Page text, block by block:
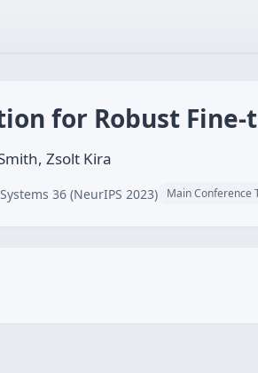
for Robust
Zsolt Kira
36 (NeurIPS 2023) Main Conference